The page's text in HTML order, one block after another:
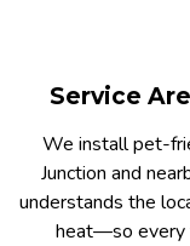
Service
We install pet-
Junction and
understands the
heat—so every